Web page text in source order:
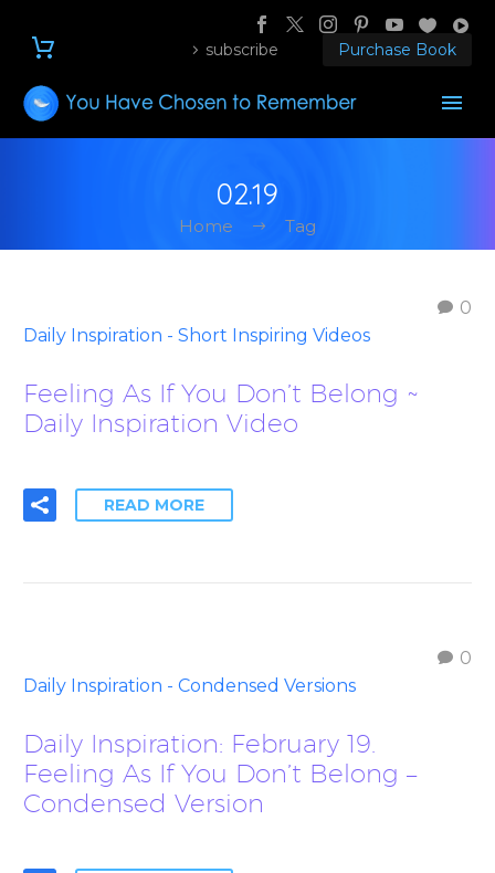
subscribe Purchase Book
02.19
Home Tag
0
Daily Inspiration - Short Inspiring Videos
Feeling As If You Don’t Belong ~
Daily Inspiration Video
READ MORE
0
Daily Inspiration - Condensed Versions
Daily Inspiration: February 19.
Feeling As If You Don’t Belong –
Condensed Version